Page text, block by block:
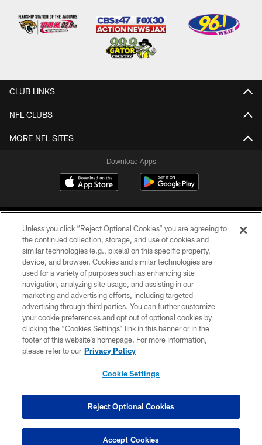
CLUB LINKS
NFL CLUBS
MORE NFL SITES
Download Apps
©2026 Jacksonville Jaguars, LLC. All Rights Reserved.
PRIVACY POLICY
ACCESSIBILITY
CONTACT US
SITE MAP
COOKIE SETTINGS
Unless you click “Reject Optional Cookies” you are agreeing to
the continued collection, storage, and use of cookies and
similar technologies (e.g., pixels) on this specific property,
device, and browser. Cookies and similar technologies are
used for a variety of purposes such as enhancing site
navigation, analyzing site usage, and assisting in our
marketing and advertising efforts, including targeted
advertising through third parties. You can further customize
your cookie preferences and opt out of optional cookies by
clicking the “Cookies Settings” link in this banner or in the
footer of this website’s homepage. For more information,
please refer to our Privacy Policy
Cookie Settings
Reject Optional Cookies
Accept Cookies